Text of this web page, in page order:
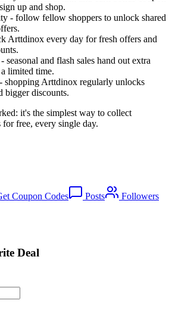
up and shop.
- follow fellow shoppers to unlock shared
Arttdinox every day for fresh offers and
seasonal and flash sales hand out extra
limited time.
shopping Arttdinox regularly unlocks
bigger discounts.
it's the simplest way to collect
free, every single day.
Coupon Codes Posts
Followers
Deal